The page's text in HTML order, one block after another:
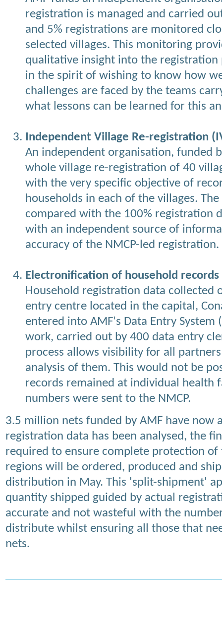
registration is managed and carried
and 5% registrations are monitored
selected villages. This monitoring
qualitative insight into the registration
in the spirit of wishing to know how
challenges are faced by the teams
what lessons can be learned for this
Independent Village Re-registration
An independent organisation, funded
whole village re-registration of 40
with the very specific objective of
households in each of the villages.
compared with the 100% registration
with an independent source of
accuracy of the NMCP-led registration.
Electronification of household records
Household registration data collected
entry centre located in the capital,
entered into AMF's Data Entry System
work, carried out by 400 data entry
process allows visibility for all
analysis of them. This would not be
records remained at individual health
numbers were sent to the NMCP.
3.5 million nets funded by AMF have now
registration data has been analysed, the
required to ensure complete protection
regions will be ordered, produced and
distribution in May. This 'split-shipment'
quantity shipped guided by actual
accurate and not wasteful with the
distribute whilst ensuring all those that
nets.